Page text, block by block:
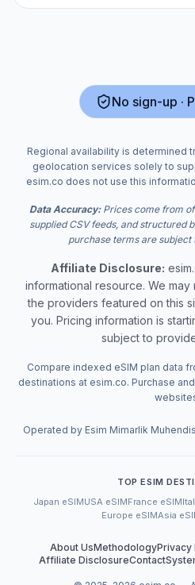
No sign-up ·
Regional availability is determined
geolocation services solely to
esim.co does not use this
Data Accuracy:Prices come from
supplied CSV feeds, and structured
purchase terms are
Affiliate Disclosure:
informational resource. We
the providers featured on this
you. Pricing information is
subject to
Compare indexed eSIM plan data
destinations at esim.co. Purchase
Operated by Esim Mimarlik
TOP ESIM
Japan eSIMUSA eSIMFrance eSIM
Europe eSIMAsia
About UsMethodologyPrivacy
Affiliate DisclosureContact